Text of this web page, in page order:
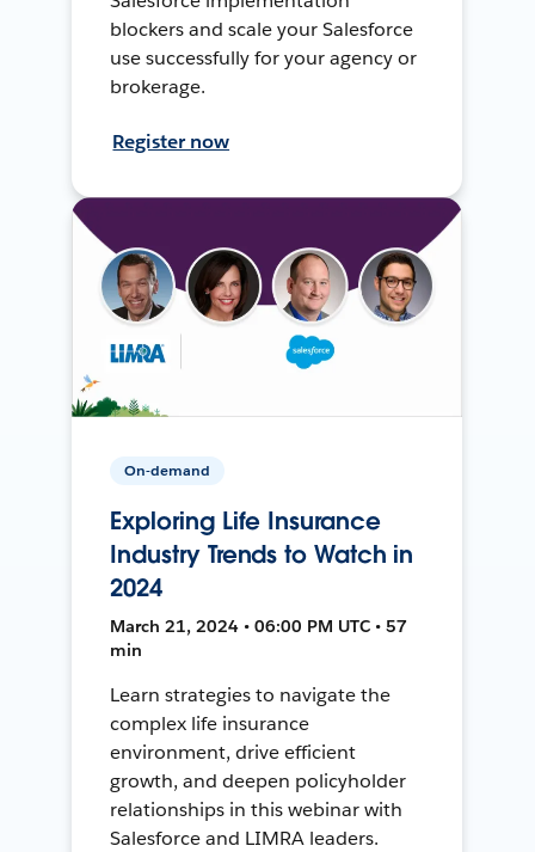
blockers and scale your Salesforce
use successfully for your agency or
brokerage.
Register now
On-demand
Exploring Life Insurance
Industry Trends to Watch in
2024
March 21, 2024 • 06:00 PM UTC • 57
min
Learn strategies to navigate the
complex life insurance
environment, drive efficient
growth, and deepen policyholder
relationships in this webinar with
Salesforce and LIMRA leaders.